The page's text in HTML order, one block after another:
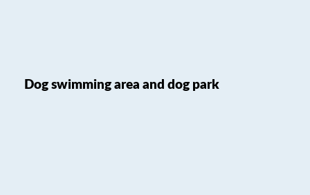
Dog swimming area and dog park